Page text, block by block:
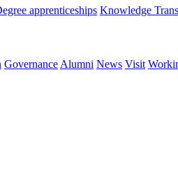
apprenticeships Knowledge
Governance Alumni News Visit